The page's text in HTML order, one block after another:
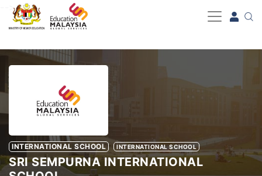
-->
INTERNATIONAL SCHOOL INTERNATIONAL SCHOOL
SRI SEMPURNA INTERNATIONAL